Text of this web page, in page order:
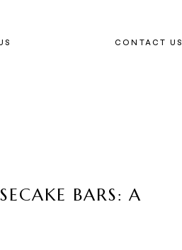
CONTACT US
BARS: A